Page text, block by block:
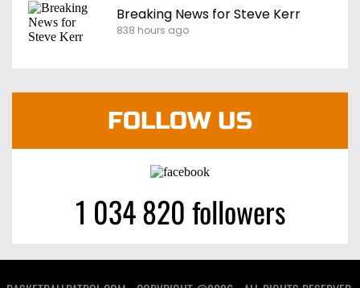
Breaking News for Steve Kerr
838 hours ago
FOLLOW US
1 034 820 followers